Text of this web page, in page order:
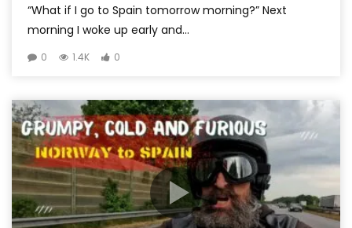
“What if I go to Spain tomorrow morning?” Next
morning I woke up early and...
0 1.4K 0